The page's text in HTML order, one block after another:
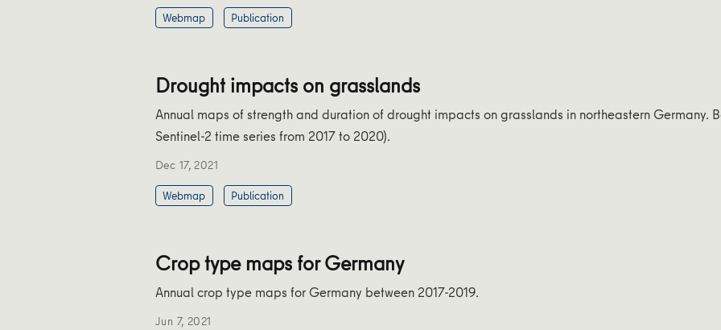
Webmap
Publication
Drought impacts on grasslands
Annual maps of strength and duration of drought impacts on grasslands in northeastern Germany.
Sentinel-2 time series from 2017 to 2020).
Dec 17, 2021
Webmap
Publication
Crop type maps for Germany
Annual crop type maps for Germany between 2017-2019.
Jun 7, 2021